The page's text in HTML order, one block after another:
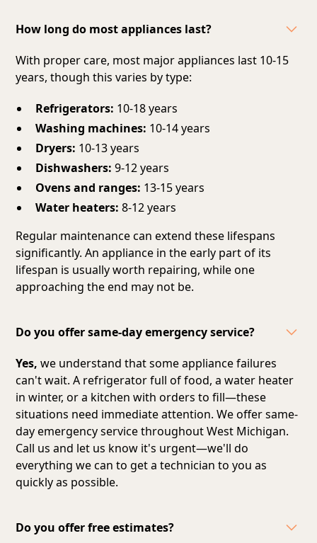
How long do most appliances last?
With proper care, most major appliances last 10-15
years, though this varies by type:
Refrigerators: 10-18 years
Washing machines: 10-14 years
Dryers: 10-13 years
Dishwashers: 9-12 years
Ovens and ranges: 13-15 years
Water heaters: 8-12 years
Regular maintenance can extend these lifespans
significantly. An appliance in the early part of its
lifespan is usually worth repairing, while one
approaching the end may not be.
Do you offer same-day emergency service?
Yes, we understand that some appliance failures
can't wait. A refrigerator full of food, a water heater
in winter, or a kitchen with orders to fill—these
situations need immediate attention. We offer same-
day emergency service throughout West Michigan.
Call us and let us know it's urgent—we'll do
everything we can to get a technician to you as
quickly as possible.
Do you offer free estimates?